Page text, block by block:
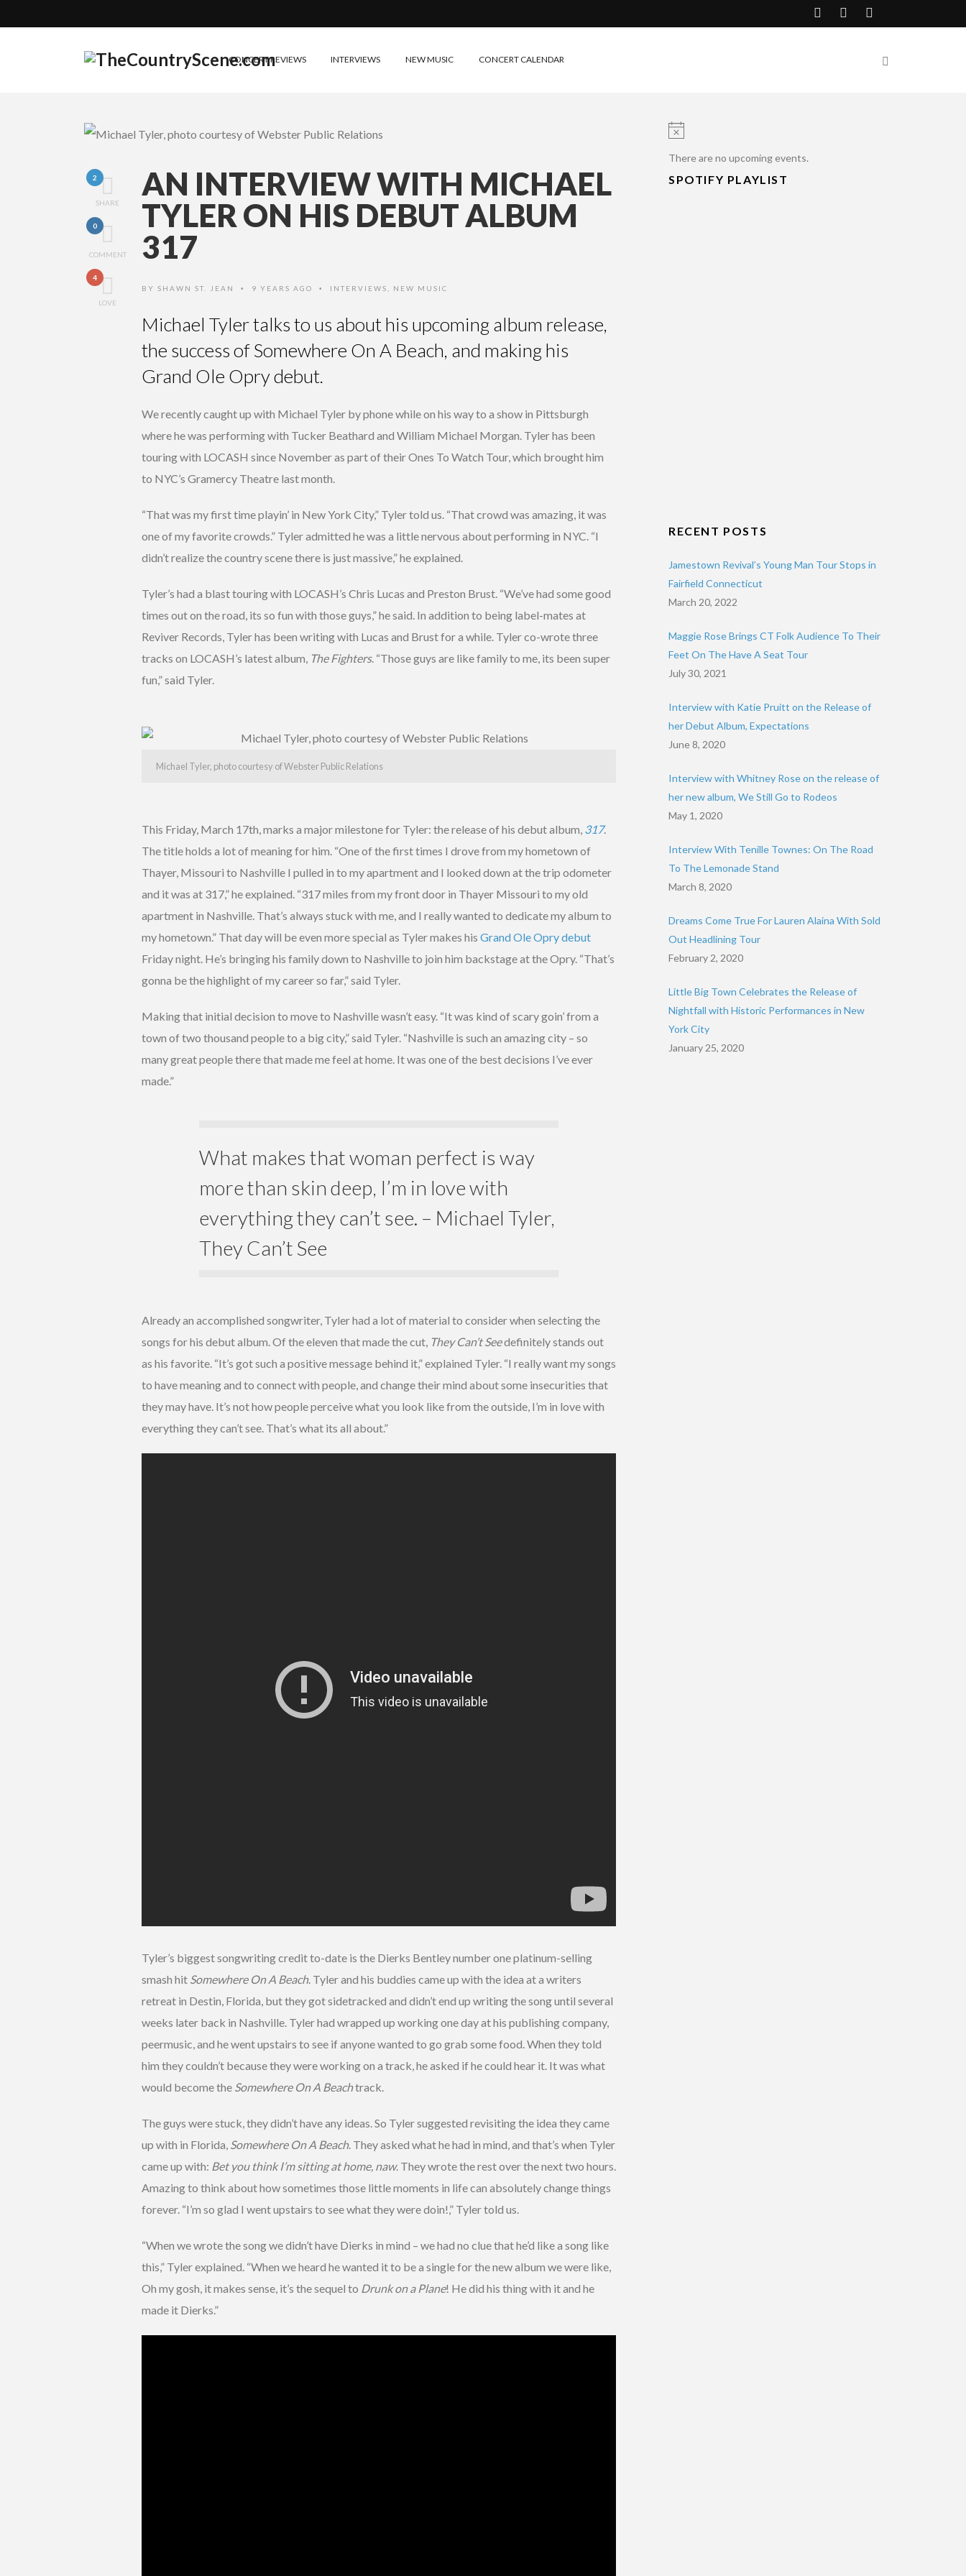
CONCERT REVIEWS INTERVIEWS NEW MUSIC CONCERT CALENDAR
2
SHARE
0
COMMENT
4
LOVE
AN INTERVIEW WITH MICHAEL
TYLER ON HIS DEBUT ALBUM
317
BY SHAWN ST. JEAN • 9 YEARS AGO • INTERVIEWS NEW MUSIC
Michael Tyler talks to us about his upcoming album release,
the success of Somewhere On A Beach, and making his
Grand Ole Opry debut.
We recently caught up with Michael Tyler by phone while on his way to a show in Pittsburgh
where he was performing with Tucker Beathard and William Michael Morgan. Tyler has been
touring with LOCASH since November as part of their Ones To Watch Tour, which brought him
to NYC’s Gramercy Theatre last month.
“That was my first time playin’ in New York City,” Tyler told us. “That crowd was amazing, it was
one of my favorite crowds.” Tyler admitted he was a little nervous about performing in NYC. “I
didn’t realize the country scene there is just massive,” he explained.
Tyler’s had a blast touring with LOCASH’s Chris Lucas and Preston Brust. “We’ve had some good
times out on the road, its so fun with those guys,” he said. In addition to being label-mates at
Reviver Records, Tyler has been writing with Lucas and Brust for a while. Tyler co-wrote three
tracks on LOCASH’s latest album, The Fighters. “Those guys are like family to me, its been super
fun,” said Tyler.
Michael Tyler, photo courtesy of Webster Public Relations
This Friday, March 17th, marks a major milestone for Tyler: the release of his debut album, 317.
The title holds a lot of meaning for him. “One of the first times I drove from my hometown of
Thayer, Missouri to Nashville I pulled in to my apartment and I looked down at the trip odometer
and it was at 317,” he explained. “317 miles from my front door in Thayer Missouri to my old
apartment in Nashville. That’s always stuck with me, and I really wanted to dedicate my album to
my hometown.” That day will be even more special as Tyler makes his Grand Ole Opry debut
Friday night. He’s bringing his family down to Nashville to join him backstage at the Opry. “That’s
gonna be the highlight of my career so far,” said Tyler.
Making that initial decision to move to Nashville wasn’t easy. “It was kind of scary goin’ from a
town of two thousand people to a big city,” said Tyler. “Nashville is such an amazing city – so
many great people there that made me feel at home. It was one of the best decisions I’ve ever
made.”
What makes that woman perfect is way
more than skin deep, I’m in love with
everything they can’t see. – Michael Tyler,
They Can’t See
Already an accomplished songwriter, Tyler had a lot of material to consider when selecting the
songs for his debut album. Of the eleven that made the cut, They Can’t Seedefinitely stands out
as his favorite. “It’s got such a positive message behind it,” explained Tyler. “I really want my songs
to have meaning and to connect with people, and change their mind about some insecurities that
they may have. It’s not how people perceive what you look like from the outside, I’m in love with
everything they can’t see. That’s what its all about.”
Tyler’s biggest songwriting credit to-date is the Dierks Bentley number one platinum-selling
smash hit Somewhere On A Beach. Tyler and his buddies came up with the idea at a writers
retreat in Destin, Florida, but they got sidetracked and didn’t end up writing the song until several
weeks later back in Nashville. Tyler had wrapped up working one day at his publishing company,
peermusic, and he went upstairs to see if anyone wanted to go grab some food. When they told
him they couldn’t because they were working on a track, he asked if he could hear it. It was what
would become the Somewhere On A Beachtrack.
The guys were stuck, they didn’t have any ideas. So Tyler suggested revisiting the idea they came
up with in Florida, Somewhere On A Beach. They asked what he had in mind, and that’s when Tyler
came up with: Bet you think I’m sitting at home, naw. They wrote the rest over the next two hours.
Amazing to think about how sometimes those little moments in life can absolutely change things
forever. “I’m so glad I went upstairs to see what they were doin!,” Tyler told us.
“When we wrote the song we didn’t have Dierks in mind – we had no clue that he’d like a song like
this,” Tyler explained. “When we heard he wanted it to be a single for the new album we were like,
Oh my gosh, it makes sense, it’s the sequel to Drunk on a Plane! He did his thing with it and he
made it Dierks.”
There are no upcoming events.
SPOTIFY PLAYLIST
RECENT POSTS
Jamestown Revival’s Young Man Tour Stops in
Fairfield Connecticut
March 20, 2022
Maggie Rose Brings CT Folk Audience To Their
Feet On The Have A Seat Tour
July 30, 2021
Interview with Katie Pruitt on the Release of
her Debut Album, Expectations
June 8, 2020
Interview with Whitney Rose on the release of
her new album, We Still Go to Rodeos
May 1, 2020
Interview With Tenille Townes: On The Road
To The Lemonade Stand
March 8, 2020
Dreams Come True For Lauren Alaina With Sold
Out Headlining Tour
February 2, 2020
Little Big Town Celebrates the Release of
Nightfall with Historic Performances in New
York City
January 25, 2020